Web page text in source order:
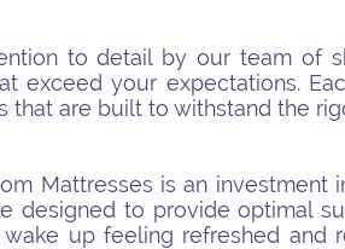
to detail by our team of
exceed your expectations.
are built to withstand the
Mattresses is an investment
designed to provide optimal
up feeling refreshed and